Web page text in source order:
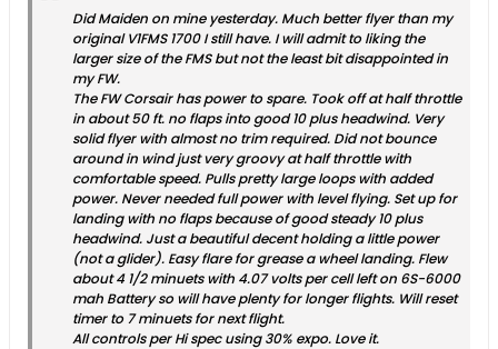
Did Maiden on mine yesterday. Much better flyer than my
original V1FMS 1700 I still have. I will admit to liking the
larger size of the FMS but not the least bit disappointed in
my FW.
The FW Corsair has power to spare. Took off at half throttle
in about 50 ft. no flaps into good 10 plus headwind. Very
solid flyer with almost no trim required. Did not bounce
around in wind just very groovy at half throttle with
comfortable speed. Pulls pretty large loops with added
power. Never needed full power with level flying. Set up for
landing with no flaps because of good steady 10 plus
headwind. Just a beautiful decent holding a little power
(not a glider). Easy flare for grease a wheel landing. Flew
about 4 1/2 minuets with 4.07 volts per cell left on 6S-6000
mah Battery so will have plenty for longer flights. Will reset
timer to 7 minuets for next flight.
All controls per Hi spec using 30% expo. Love it.